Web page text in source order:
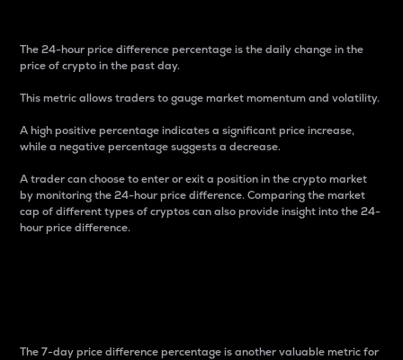
The 24-hour price difference percentage is the daily change in the
price of crypto in the past day.
This metric allows traders to gauge market momentum and volatility.
A high positive percentage indicates a significant price increase,
while a negative percentage suggests a decrease.
A trader can choose to enter or exit a position in the crypto market
by monitoring the 24-hour price difference. Comparing the market
cap of different types of cryptos can also provide insight into the 24-
hour price difference.
The 7-day price difference percentage is another valuable metric for